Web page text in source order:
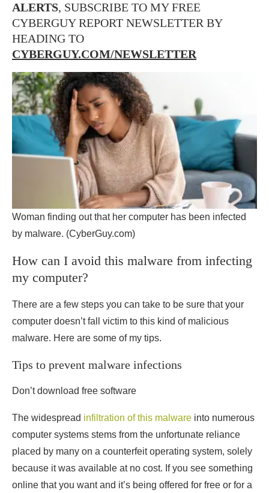
ALERTS, SUBSCRIBE TO MY FREE
CYBERGUY REPORT NEWSLETTER BY
HEADING TO
CYBERGUY.COM/NEWSLETTER
Woman finding out that her computer has been infected
by malware. (CyberGuy.com)
How can I avoid this malware from infecting
my computer?
There are a few steps you can take to be sure that your
computer doesn’t fall victim to this kind of malicious
malware. Here are some of my tips.
Tips to prevent malware infections
Don’t download free software
The widespread infiltration of this malware into numerous
computer systems stems from the unfortunate reliance
placed by many on a counterfeit operating system, solely
because it was available at no cost. If you see something
online that you want and it’s being offered for free or for a